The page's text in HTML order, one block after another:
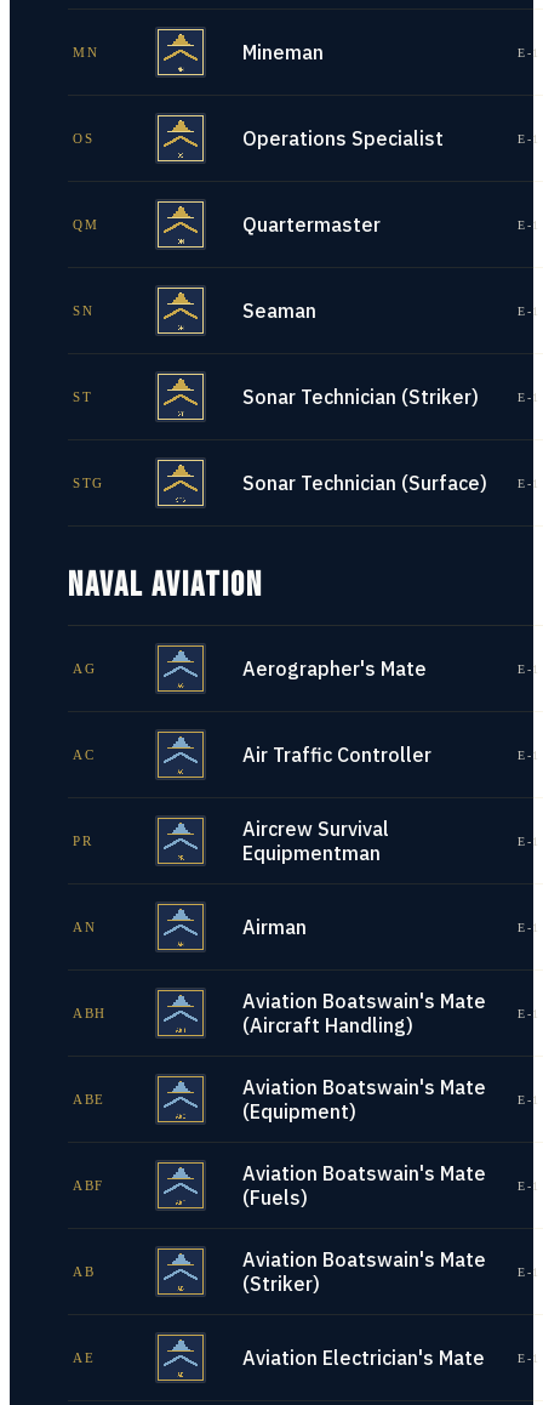
MN Mineman E-
OS Operations Specialist E-
QM Quartermaster E-
SN Seaman E-
ST Sonar Technician (Striker) E-
STG Sonar Technician (Surface) E-
NAVAL AVIATION
AG Aerographer's Mate E-
AC Air Traffic Controller E-
PR
Aircrew Survival
Equipmentman
E-
AN Airman E-
ABH
Aviation Boatswain's Mate
(Aircraft Handling)
E-
ABE
Aviation Boatswain's Mate
(Equipment)
E-
ABF
Aviation Boatswain's Mate
(Fuels)
E-
AB
Aviation Boatswain's Mate
(Striker)
E-
AE Aviation Electrician's Mate E-